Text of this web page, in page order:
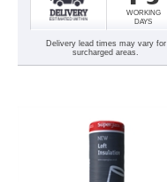
WORKING
DAYS
Delivery lead times may vary for
surcharged areas.